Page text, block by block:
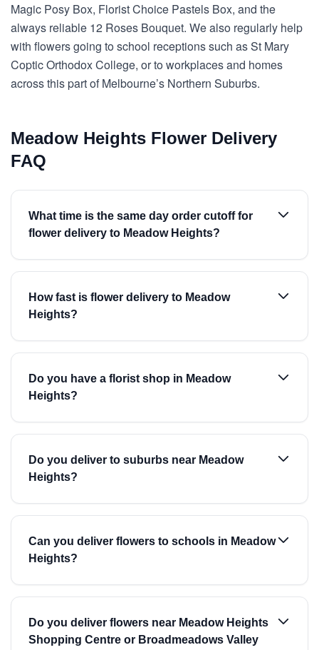
Magic Posy Box, Florist Choice Pastels Box, and the
always reliable 12 Roses Bouquet. We also regularly help
with flowers going to school receptions such as St Mary
Coptic Orthodox College, or to workplaces and homes
across this part of Melbourne’s Northern Suburbs.
Meadow Heights Flower Delivery
FAQ
What time is the same day order cutoff for
flower delivery to Meadow Heights?
How fast is flower delivery to Meadow
Heights?
Do you have a florist shop in Meadow
Heights?
Do you deliver to suburbs near Meadow
Heights?
Can you deliver flowers to schools in Meadow
Heights?
Do you deliver flowers near Meadow Heights
Shopping Centre or Broadmeadows Valley